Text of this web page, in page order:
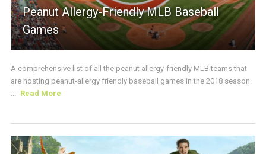
Peanut Allergy-Friendly MLB Baseball
Games
A comprehensive list of all the peanut allergy-friendly MLB teams that
are hosting peanut-allergy friendly baseball games in the 2018 season.
... Read More